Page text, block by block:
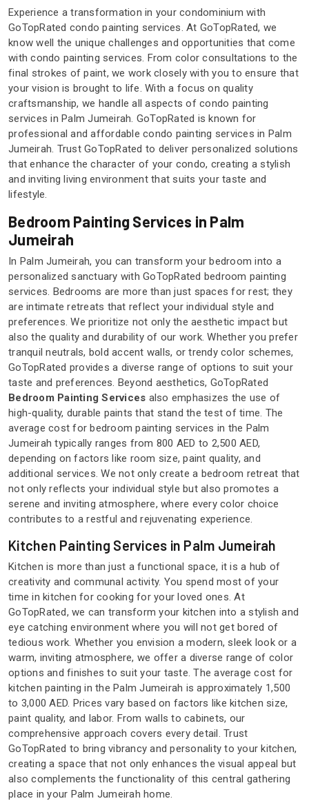
Experience a transformation in your condominium with
GoTopRated condo painting services. At GoTopRated, we
know well the unique challenges and opportunities that come
with condo painting services. From color consultations to the
final strokes of paint, we work closely with you to ensure that
your vision is brought to life. With a focus on quality
craftsmanship, we handle all aspects of condo painting
services in Palm Jumeirah. GoTopRated is known for
professional and affordable condo painting services in Palm
Jumeirah. Trust GoTopRated to deliver personalized solutions
that enhance the character of your condo, creating a stylish
and inviting living environment that suits your taste and
lifestyle.
Bedroom Painting Services in Palm
Jumeirah
In Palm Jumeirah, you can transform your bedroom into a
personalized sanctuary with GoTopRated bedroom painting
services. Bedrooms are more than just spaces for rest; they
are intimate retreats that reflect your individual style and
preferences. We prioritize not only the aesthetic impact but
also the quality and durability of our work. Whether you prefer
tranquil neutrals, bold accent walls, or trendy color schemes,
GoTopRated provides a diverse range of options to suit your
taste and preferences. Beyond aesthetics, GoTopRated
Bedroom Painting Services also emphasizes the use of
high-quality, durable paints that stand the test of time. The
average cost for bedroom painting services in the Palm
Jumeirah typically ranges from 800 AED to 2,500 AED,
depending on factors like room size, paint quality, and
additional services. We not only create a bedroom retreat that
not only reflects your individual style but also promotes a
serene and inviting atmosphere, where every color choice
contributes to a restful and rejuvenating experience.
Kitchen Painting Services in Palm Jumeirah
Kitchen is more than just a functional space, it is a hub of
creativity and communal activity. You spend most of your
time in kitchen for cooking for your loved ones. At
GoTopRated, we can transform your kitchen into a stylish and
eye catching environment where you will not get bored of
tedious work. Whether you envision a modern, sleek look or a
warm, inviting atmosphere, we offer a diverse range of color
options and finishes to suit your taste. The average cost for
kitchen painting in the Palm Jumeirah is approximately 1,500
to 3,000 AED. Prices vary based on factors like kitchen size,
paint quality, and labor. From walls to cabinets, our
comprehensive approach covers every detail. Trust
GoTopRated to bring vibrancy and personality to your kitchen,
creating a space that not only enhances the visual appeal but
also complements the functionality of this central gathering
place in your Palm Jumeirah home.